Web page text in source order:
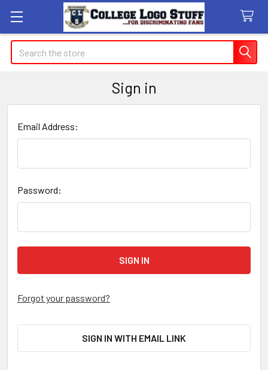
Search
Sign in
Email Address:
Password:
Forgot your password?
SIGN IN WITH EMAIL LINK